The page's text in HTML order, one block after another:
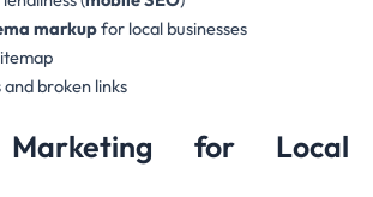
markupfor local businesses
broken links
Marketing for Local